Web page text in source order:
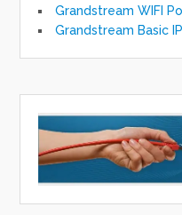
Grandstream WIFI
Grandstream Basic